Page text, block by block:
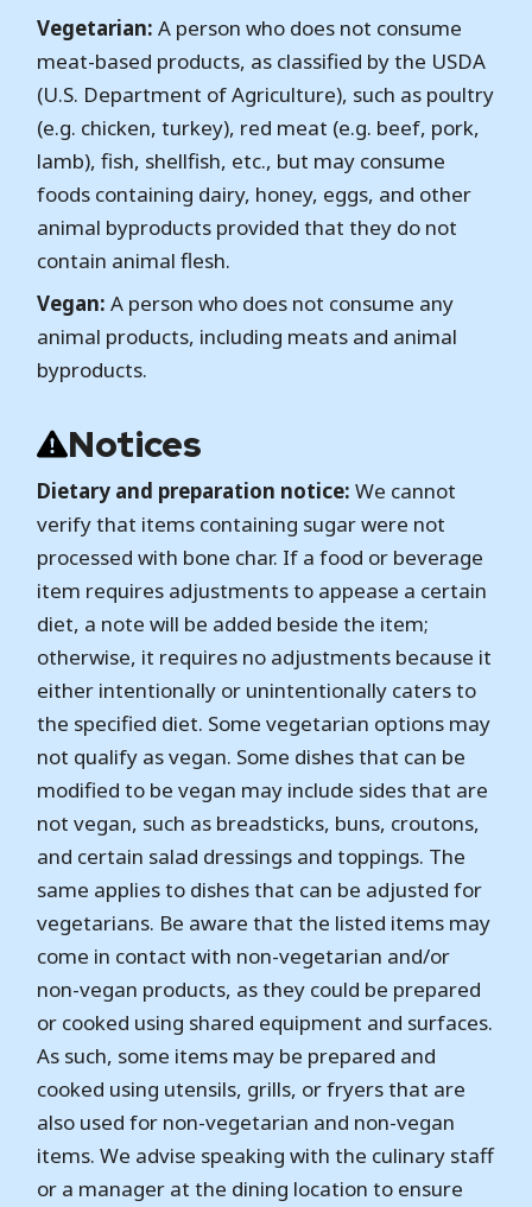
Vegetarian: A person who does not consume
meat-based products, as classified by the USDA
(U.S. Department of Agriculture), such as poultry
(e.g. chicken, turkey), red meat (e.g. beef, pork,
lamb), fish, shellfish, etc., but may consume
foods containing dairy, honey, eggs, and other
animal byproducts provided that they do not
contain animal flesh.
Vegan: A person who does not consume any
animal products, including meats and animal
byproducts.
Notices
Dietary and preparation notice: We cannot
verify that items containing sugar were not
processed with bone char. If a food or beverage
item requires adjustments to appease a certain
diet, a note will be added beside the item;
otherwise, it requires no adjustments because it
either intentionally or unintentionally caters to
the specified diet. Some vegetarian options may
not qualify as vegan. Some dishes that can be
modified to be vegan may include sides that are
not vegan, such as breadsticks, buns, croutons,
and certain salad dressings and toppings. The
same applies to dishes that can be adjusted for
vegetarians. Be aware that the listed items may
come in contact with non-vegetarian and/or
non-vegan products, as they could be prepared
or cooked using shared equipment and surfaces.
As such, some items may be prepared and
cooked using utensils, grills, or fryers that are
also used for non-vegetarian and non-vegan
items. We advise speaking with the culinary staff
or a manager at the dining location to ensure